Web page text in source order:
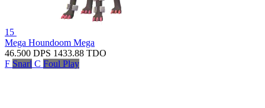
15
Mega Houndoom Mega
46.500 DPS 1433.88 TDO
F Snarl C Foul Play